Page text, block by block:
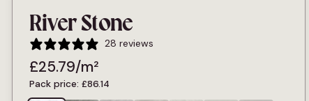
River Stone
28 reviews
£25.79/m²
Pack price: £86.14